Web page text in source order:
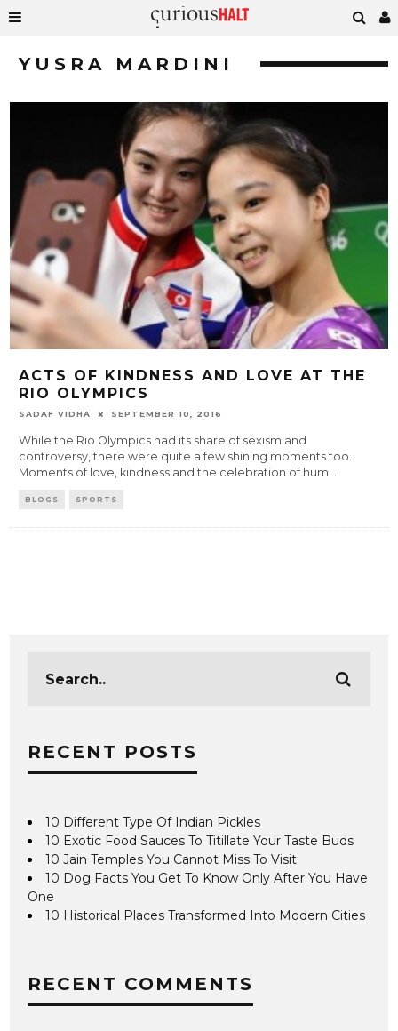
YUSRA MARDINI
ACTS OF KINDNESS AND LOVE AT THE
RIO OLYMPICS
SADAF VIDHA SEPTEMBER 10, 2016
While the Rio Olympics had its share of sexism and
controversy, there were quite a few shining moments too.
Moments of love, kindness and the celebration of hum...
BLOGS SPORTS
RECENT POSTS
10 Different Type Of Indian Pickles
10 Exotic Food Sauces To Titillate Your Taste Buds
10 Jain Temples You Cannot Miss To Visit
10 Dog Facts You Get To Know Only After You Have
One
10 Historical Places Transformed Into Modern Cities
RECENT COMMENTS